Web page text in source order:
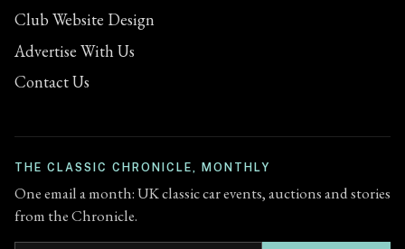
Club Website Design
Advertise With Us
Contact Us
THE CLASSIC CHRONICLE, MONTHLY
One email a month: UK classic car events, auctions and stories
from the Chronicle.